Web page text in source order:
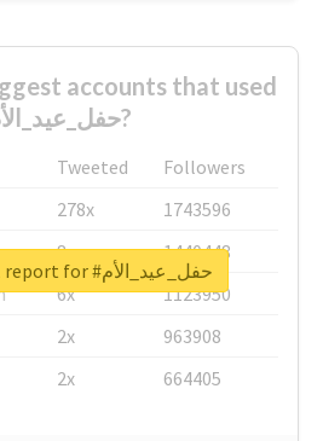
accounts that used
#حفل_عيد_الأم?
Tweeted
Followers
278x
1743596
8x
1440448
6x
1123950
2x
963908
2x 664405
Unlock real report for #حفل_عيد_الأم